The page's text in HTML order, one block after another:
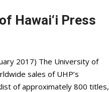
Hawai‘i Press
2017) The University of
sales of UHP’s
of approximately 800 titles,